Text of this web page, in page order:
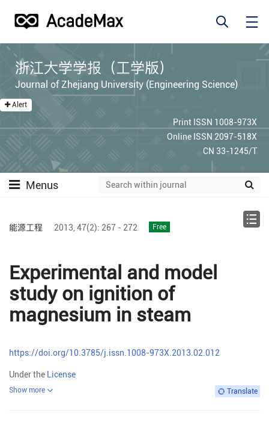
浙江大学学报（工学版）
Journal of Zhejiang University (Engineering Science)
Alert
Print ISSN 1008-973X
Online ISSN 2097-518X
CN 33-1245/T
Menus
能源工程 2013, 47(2): 267 - 272 Free
Experimental and model
study on ignition of
magnesium in steam
https://doi.org/10.3785/j.issn.1008-973X.2013.02.012
Under the License
Show more Translate